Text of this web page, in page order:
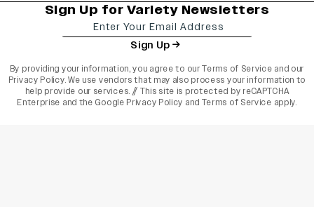
Sign Up for Variety Newsletters
Sign Up
By providing your information, you agree to ourTerms of Service and our
Privacy Policy. We use vendors that may also process your information to
help provide our services. // This site is protected by reCAPTCHA
Enterprise and the Google Privacy Policy and Terms of Service apply.